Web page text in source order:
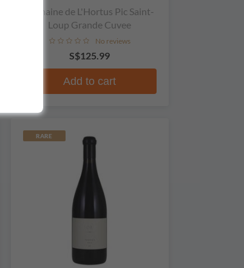
Domaine de L'Hortus Pic Saint-
Loup Grande Cuvee
No reviews
S$125.99
Add to cart
RARE